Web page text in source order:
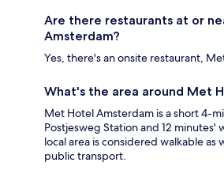
Are there restaurants at or
Amsterdam?
Yes, there's an onsite restaurant,
What's the area around Met
Met Hotel Amsterdam is a short 4-
Postjesweg Station and 12 minutes'
local area is considered walkable as
public transport.